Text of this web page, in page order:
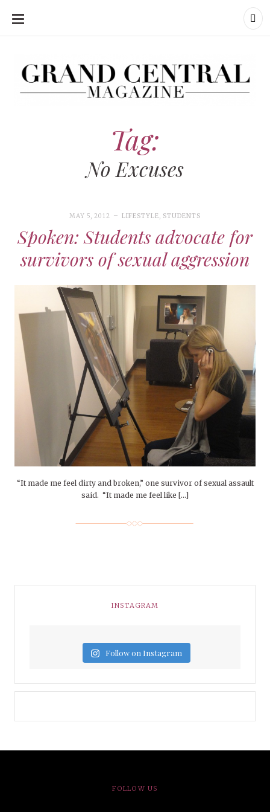
SKIP
CONTENT
Tag:
No Excuses
MAY 5, 2012 LIFESTYLE, STUDENTS
Spoken: Students advocate for
survivors of sexual aggression
“It made me feel dirty and broken,” one survivor of sexual assault
said. “It made me feel like […]
INSTAGRAM
Follow on Instagram
FOLLOW US